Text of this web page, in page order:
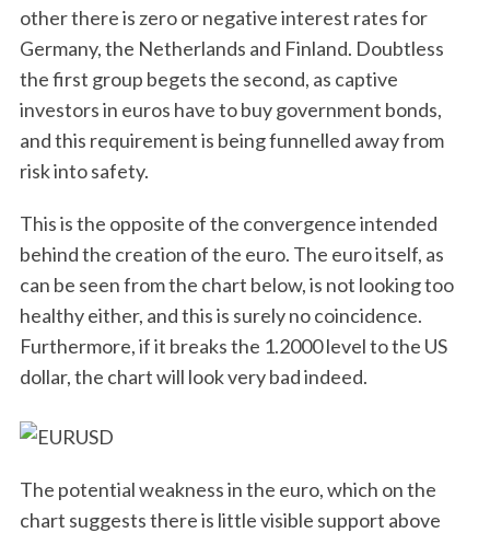
other there is zero or negative interest rates for
Germany, the Netherlands and Finland. Doubtless
the first group begets the second, as captive
investors in euros have to buy government bonds,
and this requirement is being funnelled away from
risk into safety.
This is the opposite of the convergence intended
behind the creation of the euro. The euro itself, as
can be seen from the chart below, is not looking too
healthy either, and this is surely no coincidence.
Furthermore, if it breaks the 1.2000 level to the US
dollar, the chart will look very bad indeed.
The potential weakness in the euro, which on the
chart suggests there is little visible support above